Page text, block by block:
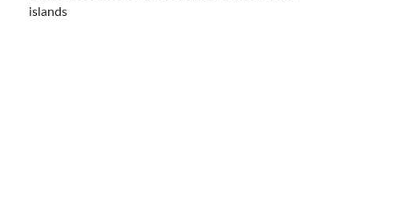
islands